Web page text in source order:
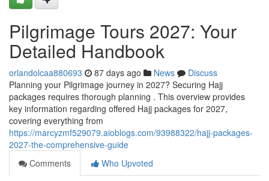
Pilgrimage Tours 2027: Your
Detailed Handbook
orlandolcaa880693 87 days ago News
Discuss
Planning your Pilgrimage journey in 2027? Securing Hajj
packages requires thorough planning . This overview provides
key information regarding offered Hajj packages for 2027,
covering everything from
https://marcyzmf529079.aioblogs.com/93988322/hajj-packages-
2027-the-comprehensive-guide
Comments
Who Upvoted